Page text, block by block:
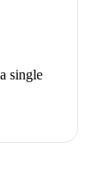
single